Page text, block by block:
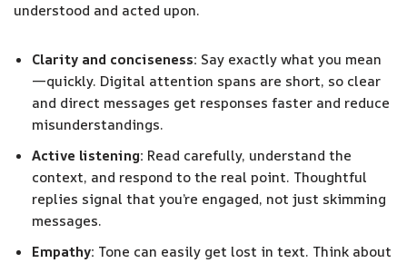
understood and acted upon.
Clarity and conciseness: Say exactly what you mean
—quickly. Digital attention spans are short, so clear
and direct messages get responses faster and reduce
misunderstandings.
Active listening: Read carefully, understand the
context, and respond to the real point. Thoughtful
replies signal that you’re engaged, not just skimming
messages.
Empathy: Tone can easily get lost in text. Think about